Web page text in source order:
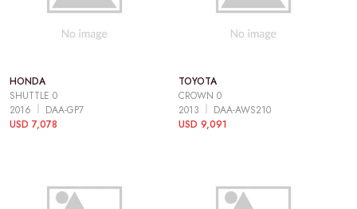
HONDA
SHUTTLE 0
2016
DAA-GP7
USD 7,078
TOYOTA
CROWN 0
2013
DAA-AWS210
USD 9,091